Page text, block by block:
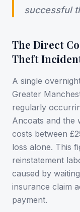
successful
The Direct
Theft
A single
Greater
regularly
Ancoats and
costs between
loss alone. This
reinstatement
caused by
insurance claim
payment.